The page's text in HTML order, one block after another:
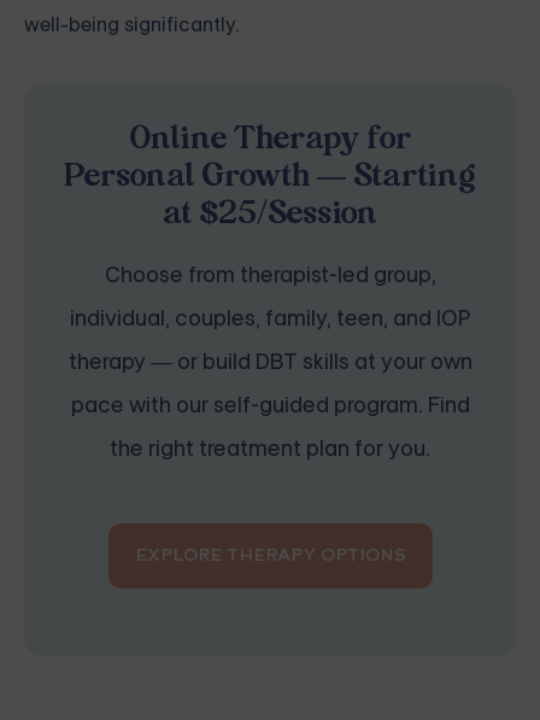
well-being significantly.
Online Therapy for
Personal Growth — Starting
at $25/Session
Choose from therapist-led group,
individual, couples, family, teen, and IOP
therapy — or build DBT skills at your own
pace with our self-guided program. Find
the right treatment plan for you.
EXPLORE THERAPY OPTIONS